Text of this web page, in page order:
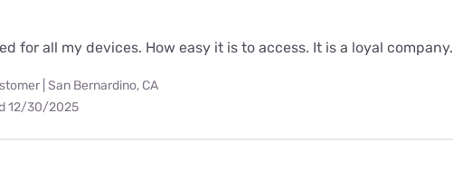
for all my devices. How easy it is to access. It is a loyal company.
| San Bernardino, CA
12/30/2025